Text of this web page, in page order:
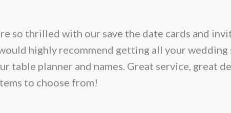
so thrilled with our save the date cards and
highly recommend getting all your
table planner and names. Great service, great
to choose from!